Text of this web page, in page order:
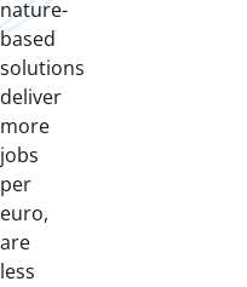
nature-
based
solutions
deliver
more
jobs
per
euro,
are
less